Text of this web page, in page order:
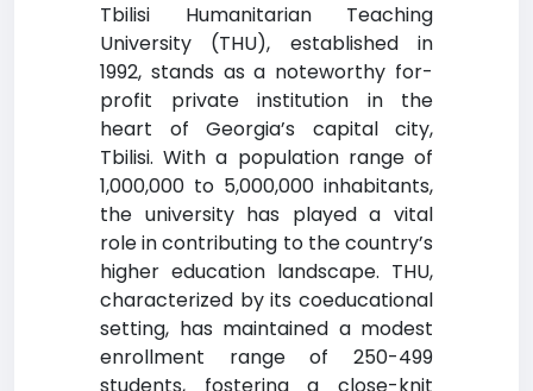
Tbilisi Humanitarian Teaching
University (THU), established in
1992, stands as a noteworthy for-
profit private institution in the
heart of Georgia’s capital city,
Tbilisi. With a population range of
1,000,000 to 5,000,000 inhabitants,
the university has played a vital
role in contributing to the country’s
higher education landscape. THU,
characterized by its coeducational
setting, has maintained a modest
enrollment range of 250-499